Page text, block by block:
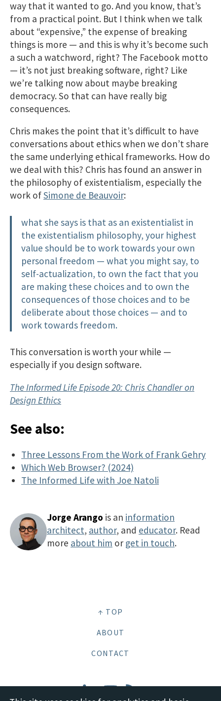
way that it wanted to go. And you know, that’s
from a practical point. But I think when we talk
about “expensive,” the expense of breaking
things is more — and this is why it’s become such
a such a watchword, right? The Facebook motto
— it’s not just breaking software, right? Like
we’re talking now about maybe breaking
democracy. So that can have really big
consequences.
Chris makes the point that it’s difficult to have
conversations about ethics when we don’t share
the same underlying ethical frameworks. How do
we deal with this? Chris has found an answer in
the philosophy of existentialism, especially the
work ofSimone de Beauvoir:
what she says is that as an existentialist in
the existentialism philosophy, your highest
value should be to work towards your own
personal freedom — what you might say, to
self-actualization, to own the fact that you
are making these choices and to own the
consequences of those choices and to be
deliberate about those choices — and to
work towards freedom.
This conversation is worth your while —
especially if you design software.
The Informed Life Episode 20: Chris Chandler on
Design Ethics
See also:
Three Lessons From the Work of Frank Gehry
Which Web Browser? (2024)
The Informed Life with Joe Natoli
Jorge Arango is an information
architect, author, and educator. Read
more about him or get in touch.
↑ TOP
ABOUT
CONTACT